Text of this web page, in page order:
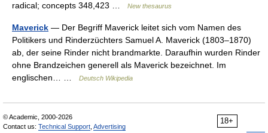
radical; concepts 348,423 …
New thesaurus
Maverick — Der Begriff Maverick leitet sich vom Namen des
Politikers und Rinderzüchters Samuel A. Maverick (1803–1870)
ab, der seine Rinder nicht brandmarkte. Daraufhin wurden Rinder
ohne Brandzeichen generell als Maverick bezeichnet. Im
englischen… …
Deutsch Wikipedia
18+
© Academic, 2000-2026
Contact us: Technical Support Advertising